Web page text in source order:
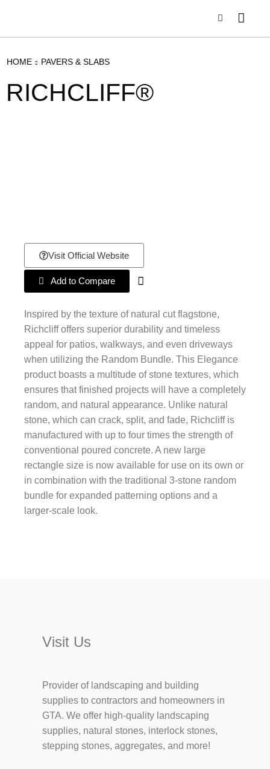
HOME PAVERS & SLABS
RICHCLIFF®
Visit Official Website
Add to Compare
Inspired by the texture of natural cut flagstone,
Richcliff offers superior durability and timeless
appeal for patios, walkways, and even driveways
when utilizing the Random Bundle. This Elegance
product boasts a multitude of stone textures, which
ensures that finished projects will have a completely
random, and natural appearance. Unlike natural
stone, which can crack, split, and fade, Richcliff is
manufactured with up to four times the strength of
conventional poured concrete. A new large
rectangle size is now available for use on its own or
in combination with the traditional 3-stone random
bundle for expanded patterning options and a
larger-scale look.
Visit Us
Provider of landscaping and building
supplies to contractors and homeowners in
GTA. We offer high-quality landscaping
supplies, natural stones, interlock stones,
stepping stones, aggregates, and more!